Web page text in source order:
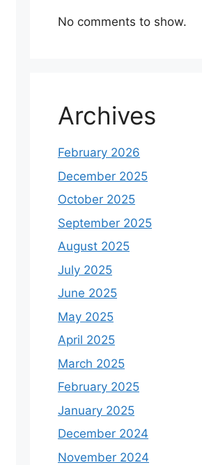
No comments to show.
Archives
February 2026
December 2025
October 2025
September 2025
August 2025
July 2025
June 2025
May 2025
April 2025
March 2025
February 2025
January 2025
December 2024
November 2024